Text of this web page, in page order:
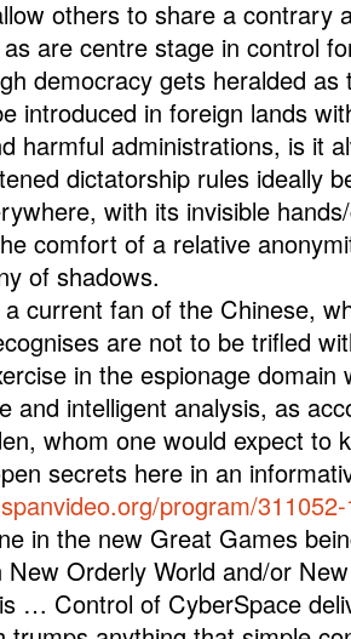
others to share a contrary
are centre stage in control
democracy gets heralded
introduced in foreign lands
harmful administrations, is it
dictatorship rules ideally
with its invisible
comfort of a relative
of shadows.
current fan of the Chinese,
are not to be trifled
in the espionage
and intelligent analysis, as
whom one would expect to
secrets here in an
program/
in the new Great Games
New Orderly World and/or
… Control of CyberSpace